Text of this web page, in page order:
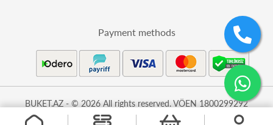
BUKET.AZ - © 2026 All rights reserved. VÖEN 1800299292
Payment methods